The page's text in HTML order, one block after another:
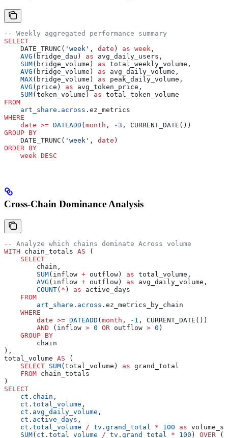
-- Weekly aggregated performance summary
SELECT
    DATE_TRUNC(
'week' , date ) as week ,
    AVG
(bridge_dau) as avg_daily_users,
    SUM
(bridge_volume) as total_weekly_volume,
    AVG
(bridge_volume) as avg_daily_volume,
    MAX
(bridge_volume) as peak_daily_volume,
    AVG
(price) as avg_token_price,
    SUM
(token_volume) as total_token_volume
FROM
    art_share
. across .ez_metrics
WHERE
    date
>= DATEADD ( month , -3 , CURRENT_DATE())
GROUP BY
    DATE_TRUNC(
'week' , date )
ORDER BY
    week
DESC
Cross-Chain Dominance Analysis
-- Analyze which chains dominate Across volume
WITH chain_totals AS (
    SELECT
        chain,
        SUM
(inflow + outflow) as total_volume,
        AVG
(inflow + outflow) as avg_daily_volume,
        COUNT
( * ) as active_days
    FROM
        art_share
. across .ez_metrics_by_chain
    WHERE
        date
>= DATEADD ( month , - 1 , CURRENT_DATE())
        AND
(inflow > 0 OR outflow > 0 )
    GROUP BY
        chain
),
total_volume AS (
    SELECT
SUM(total_volume) as grand_total
    FROM
chain_totals
)
SELECT
    ct
. chain ,
    ct
. total_volume ,
    ct
. avg_daily_volume ,
    ct
. active_days ,
    ct
. total_volume / tv . grand_total * 100 as
    SUM
( ct . total_volume / tv . grand_total * 100 ) OVER (